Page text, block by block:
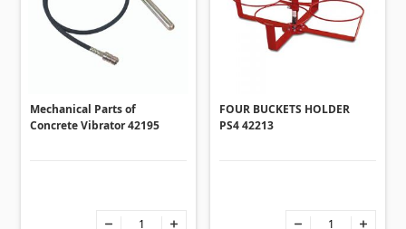
Umbrellas
Others
Mechanical Parts of
Concrete Vibrator 42195
FOUR BUCKETS HOLDER
PS4 42213